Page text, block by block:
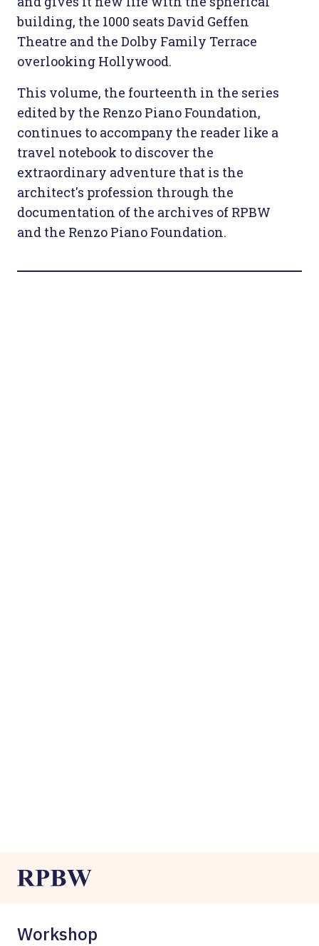
building, the 1000 seats David Geffen
Theatre and the Dolby Family Terrace
overlooking Hollywood.
This volume, the fourteenth in the series
edited by the Renzo Piano Foundation,
continues to accompany the reader like a
travel notebook to discover the
extraordinary adventure that is the
architect's profession through the
documentation of the archives of RPBW
and the Renzo Piano Foundation.
Workshop